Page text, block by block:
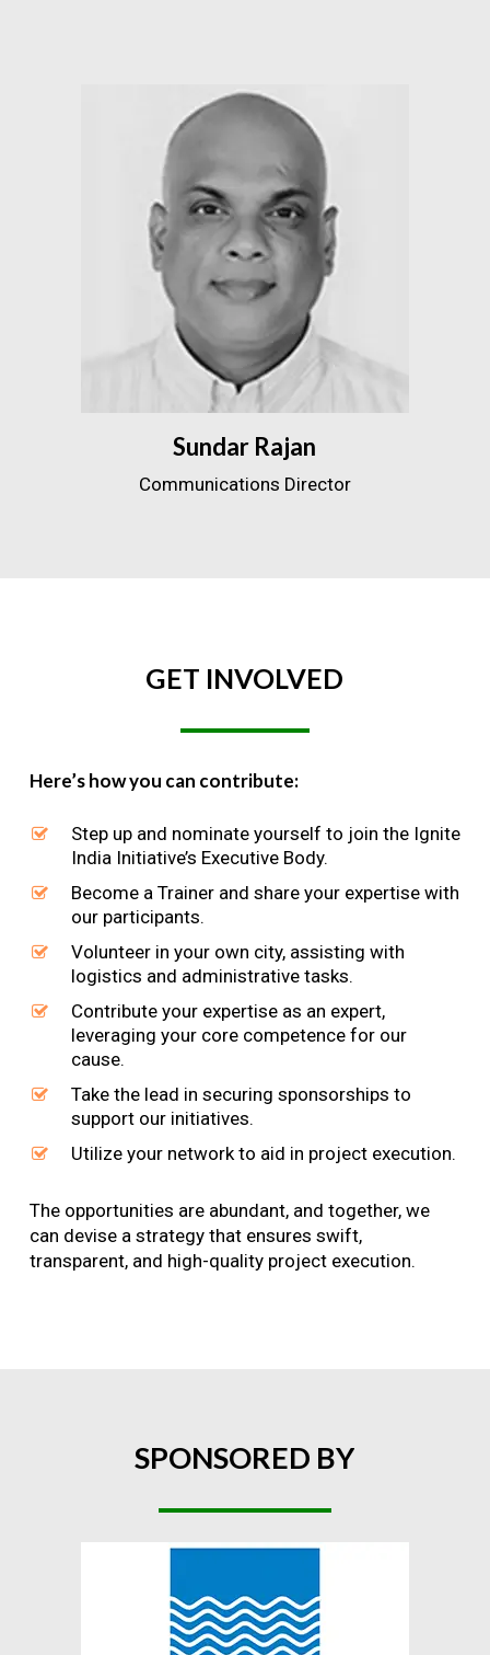
Sundar Rajan
Communications Director
GET INVOLVED
Here’s how you can contribute:
Step up and nominate yourself to join the Ignite
India Initiative’s Executive Body.
Become a Trainer and share your expertise with
our participants.
Volunteer in your own city, assisting with
logistics and administrative tasks.
Contribute your expertise as an expert,
leveraging your core competence for our
cause.
Take the lead in securing sponsorships to
support our initiatives.
Utilize your network to aid in project execution.
The opportunities are abundant, and together, we
can devise a strategy that ensures swift,
transparent, and high-quality project execution.
SPONSORED BY